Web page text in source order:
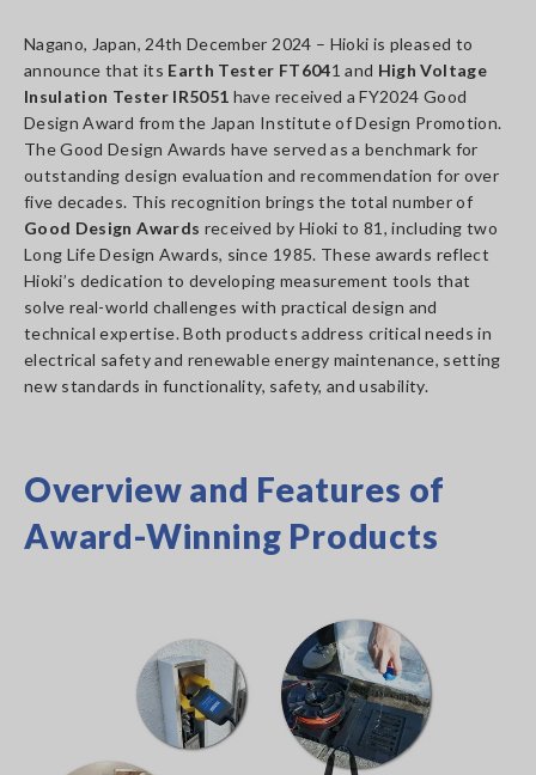
Nagano, Japan, 24th December 2024 – Hioki is pleased to
announce that its Earth Tester FT6041 and High Voltage
Insulation Tester IR5051 have received a FY2024 Good
Design Award from the Japan Institute of Design Promotion.
The Good Design Awards have served as a benchmark for
outstanding design evaluation and recommendation for over
five decades. This recognition brings the total number of
Good Design Awards received by Hioki to 81, including two
Long Life Design Awards, since 1985. These awards reflect
Hioki’s dedication to developing measurement tools that
solve real-world challenges with practical design and
technical expertise. Both products address critical needs in
electrical safety and renewable energy maintenance, setting
new standards in functionality, safety, and usability.
Overview and Features of
Award-Winning Products